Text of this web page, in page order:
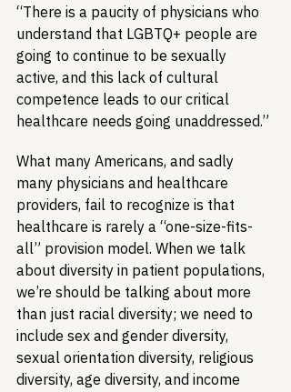
“There is a paucity of physicians who
understand that LGBTQ+ people are
going to continue to be sexually
active, and this lack of cultural
competence leads to our critical
healthcare needs going unaddressed.”
What many Americans, and sadly
many physicians and healthcare
providers, fail to recognize is that
healthcare is rarely a “one-size-fits-
all” provision model. When we talk
about diversity in patient populations,
we’re should be talking about more
than just racial diversity; we need to
include sex and gender diversity,
sexual orientation diversity, religious
diversity, age diversity, and income